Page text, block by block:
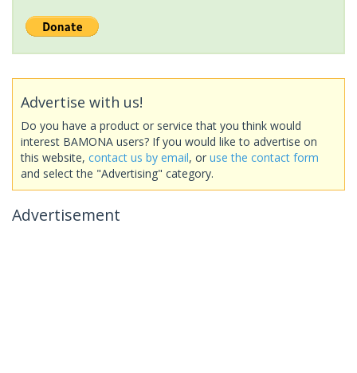
Advertise with us!
Do you have a product or service that you think would
interest BAMONA users? If you would like to advertise on
this website, contact us by email, or use the contact form
and select the "Advertising" category.
Advertisement